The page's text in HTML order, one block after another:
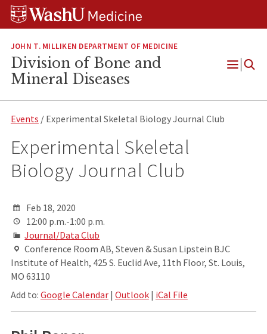
Skip
Skip
Skip
JOHN T. MILLIKEN DEPARTMENT OF MEDICINE
Division of Bone and
Mineral Diseases
Open
Events / Experimental Skeletal Biology Journal Club
Experimental Skeletal
Biology Journal Club
Feb 18, 2020
12:00 p.m.-1:00 p.m.
Journal/Data Club
Conference Room AB, Steven & Susan Lipstein BJC
Institute of Health, 425 S. Euclid Ave, 11th Floor, St. Louis,
MO 63110
Add to: Google Calendar| Outlook| iCal File